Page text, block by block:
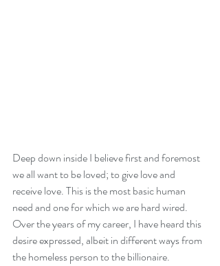
Deep down inside I believe first and foremost
we all want to be loved; to give love and
receive love. This is the most basic human
need and one for which we are hard wired.
Over the years of my career, I have heard this
desire expressed, albeit in different ways from
the homeless person to the billionaire.